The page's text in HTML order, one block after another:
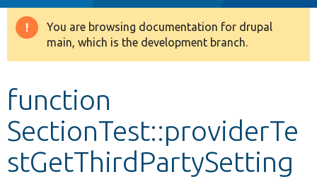
Drupal 8+
Develop for Drupal
Warning
message
You are browsing documentation for drupal
main, which is the development branch.
function
SectionTest::providerTe
stGetThirdPartySetting